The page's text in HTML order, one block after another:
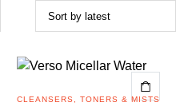
CLEANSERS, TONERS & MISTS